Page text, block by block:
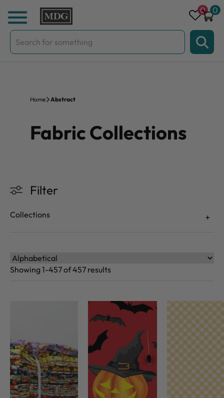
Skip to content
Search
for:
0 0
Home Abstract
Fabric Collections
Filter
Collections
Showing 1-457 of 457 results